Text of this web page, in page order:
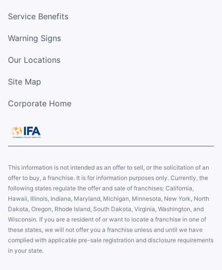
Service Benefits
Warning Signs
Our Locations
Site Map
Corporate Home
This information is not intended as an offer to sell, or the solicitation of an
offer to buy, a franchise. It is for information purposes only. Currently, the
following states regulate the offer and sale of franchises: California,
Hawaii, Illinois, Indiana, Maryland, Michigan, Minnesota, New York, North
Dakota, Oregon, Rhode Island, South Dakota, Virginia, Washington, and
Wisconsin. If you are a resident of or want to locate a franchise in one of
these states, we will not offer you a franchise unless and until we have
complied with applicable pre-sale registration and disclosure requirements
in your state.